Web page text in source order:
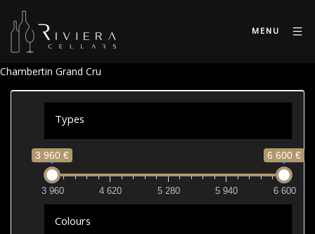
MENU
Chambertin Grand Cru
Types
3 960 € 6 600 €
3 960 4 620 5 280 5 940 6 600
Colours